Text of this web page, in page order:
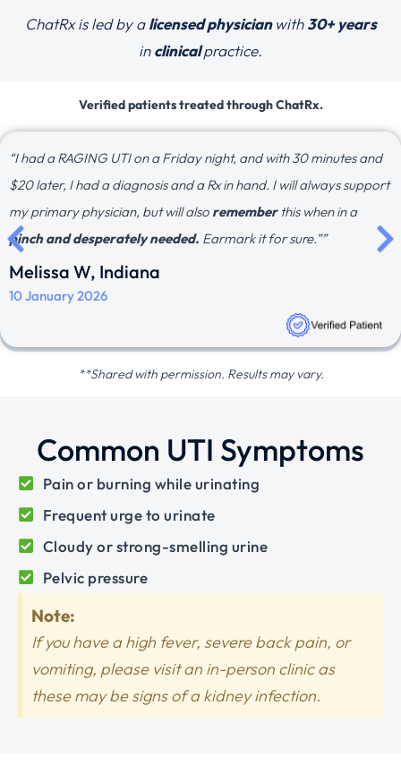
ChatRx is led by alicensed physicianwith30+ years
inclinicalpractice.
Verified patients treated through ChatRx.
“I had a RAGING UTI on a Friday night, and with 30 minutes and
$20 later, I had a diagnosis and a Rx in hand. I will always support
my primary physician, but will also remember this when in a
pinch and desperately needed. Earmark it for sure.””
Melissa W, Indiana
10 January 2026
**Shared with permission. Results may vary.
Common UTI Symptoms
Pain or burning while urinating
Frequent urge to urinate
Cloudy or strong-smelling urine
Pelvic pressure
Note:
If you have a high fever, severe back pain, or
vomiting, please visit an in-person clinic as
these may be signs of a kidney infection.